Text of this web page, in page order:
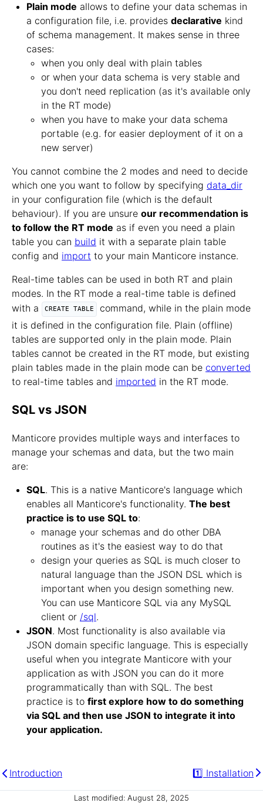
Plain mode allows to define your data schemas in
a configuration file, i.e. provides declarative kind
of schema management. It makes sense in three
cases:
when you only deal with plain tables
or when your data schema is very stable and
you don't need replication (as it's available only
in the RT mode)
when you have to make your data schema
portable (e.g. for easier deployment of it on a
new server)
You cannot combine the 2 modes and need to decide
which one you want to follow by specifying data_dir
in your configuration file (which is the default
behaviour). If you are unsure our recommendation is
to follow the RT mode as if even you need a plain
table you can build it with a separate plain table
config and import to your main Manticore instance.
Real-time tables can be used in both RT and plain
modes. In the RT mode a real-time table is defined
with a
CREATE TABLE
command, while in the plain mode
it is defined in the configuration file. Plain (offline)
tables are supported only in the plain mode. Plain
tables cannot be created in the RT mode, but existing
plain tables made in the plain mode can be converted
to real-time tables and imported in the RT mode.
SQL vs JSON
Manticore provides multiple ways and interfaces to
manage your schemas and data, but the two main
are:
SQL. This is a native Manticore's language which
enables all Manticore's functionality. The best
practice is to use SQL to:
manage your schemas and do other DBA
routines as it's the easiest way to do that
design your queries as SQL is much closer to
natural language than the JSON DSL which is
important when you design something new.
You can use Manticore SQL via any MySQL
client or /sql.
JSON. Most functionality is also available via
JSON domain specific language. This is especially
useful when you integrate Manticore with your
application as with JSON you can do it more
programmatically than with SQL. The best
practice is to first explore how to do something
via SQL and then use JSON to integrate it into
your application.
Introduction 1️⃣ Installation
Last modified: August 28, 2025